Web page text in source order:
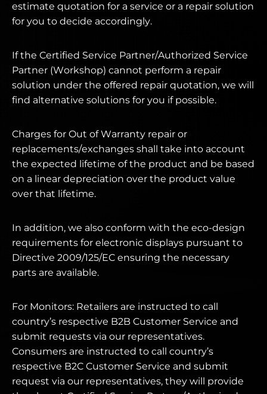
estimate quotation for a service or a repair solution
for you to decide accordingly.
If the Certified Service Partner/Authorized Service
Partner (Workshop) cannot perform a repair
solution under the offered repair quotation, we will
find alternative solutions for you if possible.
Charges for Out of Warranty repair or
replacements/exchanges shall take into account
the expected lifetime of the product and be based
on a linear depreciation over the product value
over that lifetime.
In addition, we also conform with the eco-design
requirements for electronic displays pursuant to
Directive 2009/125/EC ensuring the necessary
parts are available.
For Monitors: Retailers are instructed to call
country’s respective B2B Customer Service and
submit requests via our representatives.
Consumers are instructed to call country’s
respective B2C Customer Service and submit
request via our representatives, they will provide